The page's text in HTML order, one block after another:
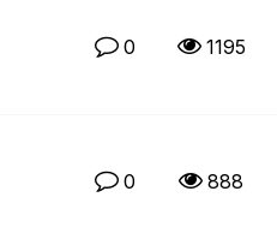
0 1195
0 888